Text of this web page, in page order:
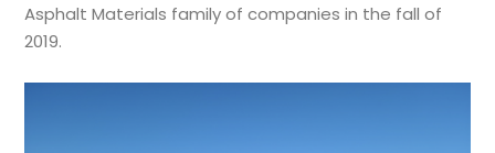
Asphalt Materials family of companies in the fall of
2019.